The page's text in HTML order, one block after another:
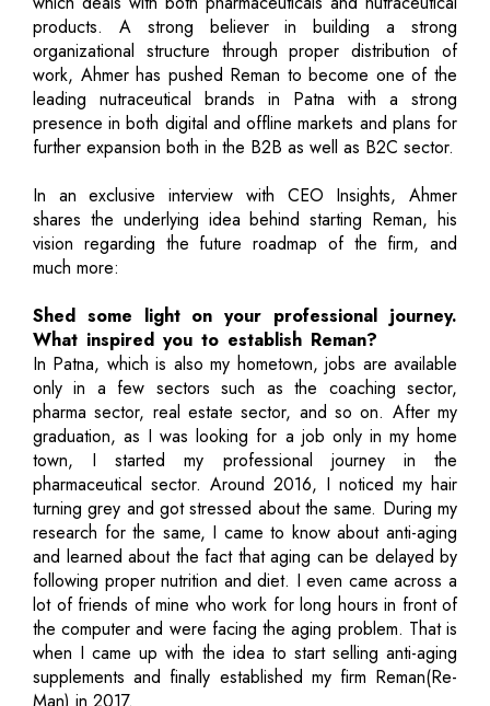
products. A strong believer in building a strong
organizational structure through proper distribution of
work, Ahmer has pushed Reman to become one of the
leading nutraceutical brands in Patna with a strong
presence in both digital and offline markets and plans for
further expansion both in the B2B as well as B2C sector.
In an exclusive interview with CEO Insights, Ahmer
shares the underlying idea behind starting Reman, his
vision regarding the future roadmap of the firm, and
much more:
Shed some light on your professional journey.
What inspired you to establish Reman?
In Patna, which is also my hometown, jobs are available
only in a few sectors such as the coaching sector,
pharma sector, real estate sector, and so on. After my
graduation, as I was looking for a job only in my home
town, I started my professional journey in the
pharmaceutical sector. Around 2016, I noticed my hair
turning grey and got stressed about the same. During my
research for the same, I came to know about anti-aging
and learned about the fact that aging can be delayed by
following proper nutrition and diet. I even came across a
lot of friends of mine who work for long hours in front of
the computer and were facing the aging problem. That is
when I came up with the idea to start selling anti-aging
supplements and finally established my firm Reman(Re-
Man) in 2017.